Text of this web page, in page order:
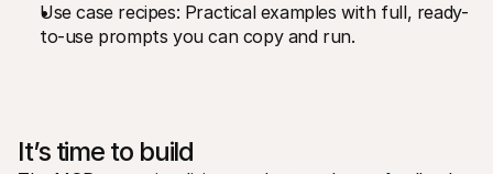
Use case recipes: Practical examples with full, ready-
to-use prompts you can copy and run.
It’s time to build